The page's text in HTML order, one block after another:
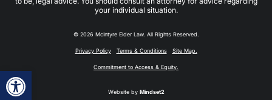
Open toolbar
your individual situation.
© 2026 McIntyre Elder Law. All Rights Reserved.
Privacy Policy Terms & Conditions Site Map.
Commitment to Access & Equity.
Website by Mindset2